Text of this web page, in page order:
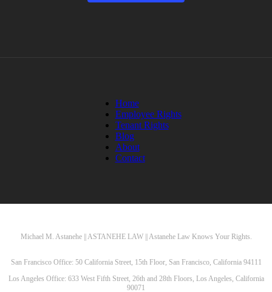
Home
Employee Rights
Tenant Rights
Blog
About
Contact
Michael M. Astanehe || ASTANEHE LAW || Astanehe Law Knows Your Rights.
San Francisco Office: 50 California Street, 15th Floor, San Francisco, California 94111
Los Angeles Office: 633 West Fifth Street, 26th and 28th Floors, Los Angeles, California
90071